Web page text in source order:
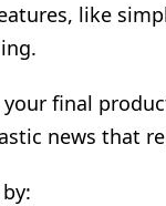
like
your final
news that